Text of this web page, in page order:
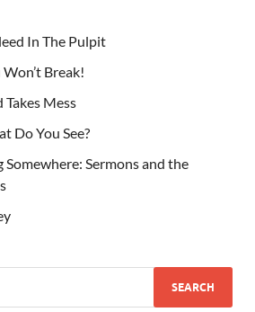
In The Pulpit
Break!
Takes Mess
Do You See?
Sermons and the